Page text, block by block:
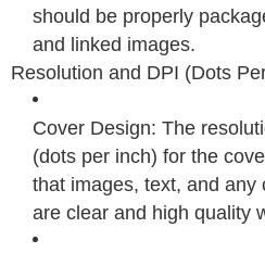
should be properly
and linked images.
Resolution and DPI (Dots
Cover Design: The
(dots per inch) for the
that images, text, and any
are clear and high quality